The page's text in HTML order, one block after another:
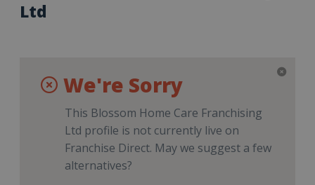
Ltd
We're Sorry
This Blossom Home Care Franchising
Ltd profile is not currently live on
Franchise Direct. May we suggest a few
alternatives?